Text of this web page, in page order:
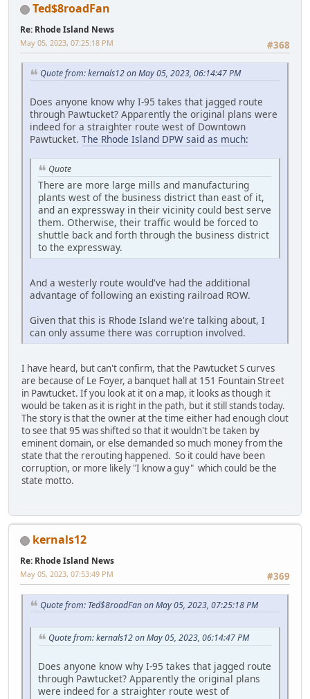
Ted$8roadFan
Re: Rhode Island News
#368
May 05, 2023, 07:25:18 PM
Quote from: kernals12 on May 05, 2023, 06:14:47 PM
Does anyone know why I-95 takes that jagged route
through Pawtucket? Apparently the original plans were
indeed for a straighter route west of Downtown
Pawtucket. The Rhode Island DPW said as much:
Quote
There are more large mills and manufacturing
plants west of the business district than east of it,
and an expressway in their vicinity could best serve
them. Otherwise, their traffic would be forced to
shuttle back and forth through the business district
to the expressway.
And a westerly route would've had the additional
advantage of following an existing railroad ROW.
Given that this is Rhode Island we're talking about, I
can only assume there was corruption involved.
I have heard, but can't confirm, that the Pawtucket S curves
are because of Le Foyer, a banquet hall at 151 Fountain Street
in Pawtucket. If you look at it on a map, it looks as though it
would be taken as it is right in the path, but it still stands today.
The story is that the owner at the time either had enough clout
to see that 95 was shifted so that it wouldn't be taken by
eminent domain, or else demanded so much money from the
state that the rerouting happened. So it could have been
corruption, or more likely "I know a guy" which could be the
state motto.
kernals12
Re: Rhode Island News
#369
May 05, 2023, 07:53:49 PM
Quote from: Ted$8roadFan on May 05, 2023, 07:25:18 PM
Quote from: kernals12 on May 05, 2023, 06:14:47 PM
Does anyone know why I-95 takes that jagged route
through Pawtucket? Apparently the original plans
were indeed for a straighter route west of